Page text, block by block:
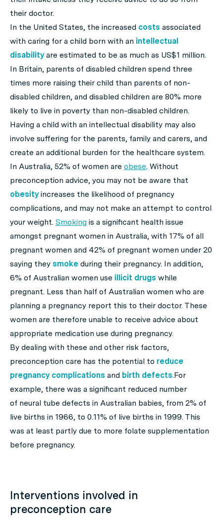
their doctor.
In the United States, the increased costs associated
with caring for a child born with an intellectual
disabilityare estimated to be as much as US$1 million.
In Britain, parents of disabled children spend three
times more raising their child than parents of non-
disabled children, and disabled children are 80% more
likely to live in poverty than non-disabled children.
Having a child with an intellectual disability may also
involve suffering for the parents, family and carers, and
create an additional burden for the healthcare system.
In Australia, 52% of women are obese. Without
preconception advice, you may not be aware that
obesityincreases the likelihood of pregnancy
complications, and may not make an attempt to control
your weight. Smoking is a significant health issue
amongst pregnant women in Australia, with 17% of all
pregnant women and 42% of pregnant women under 20
saying they smoke during their pregnancy. In addition,
6% of Australian women use illicit drugs while
pregnant. Less than half of Australian women who are
planning a pregnancy report this to their doctor. These
women are therefore unable to receive advice about
appropriate medication use during pregnancy.
By dealing with these and other risk factors,
preconception care has the potential to reduce
pregnancy complications and birth defects.For
example, there was a significant reduced number
of neural tube defects in Australian babies, from 2% of
live births in 1966, to 0.11% of live births in 1999. This
was at least partly due to more folate supplementation
before pregnancy.
Interventions involved in
preconception care